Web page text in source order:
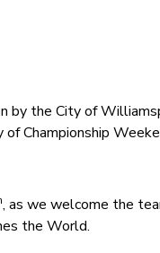
by the City of
Championship
, as we welcome the
the World.